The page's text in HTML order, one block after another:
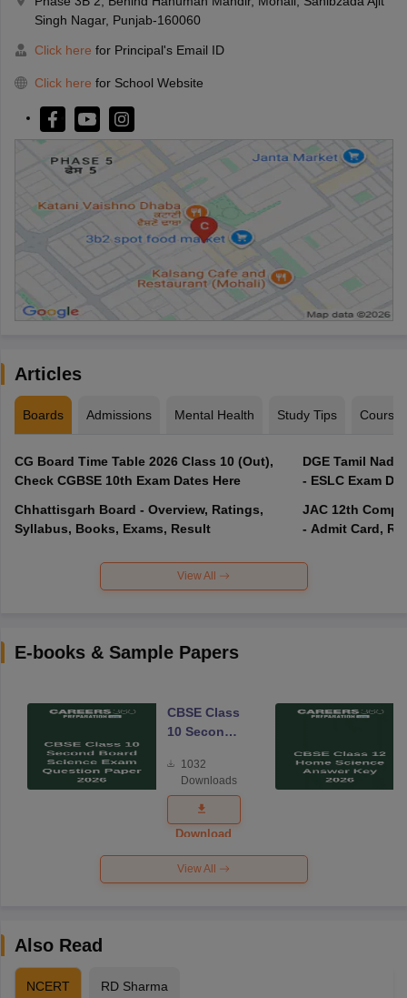
Singh Nagar, Punjab-160060
Click here for Principal's Email ID
Click here for School Website
Articles
Boards Admissions Mental Health Study Tips Courses
CG Board Time Table 2026 Class 10 (Out),
Check CGBSE 10th Exam Dates Here
Chhattisgarh Board - Overview, Ratings,
Syllabus, Books, Exams, Result
DGE Tamil
- ESLC Exam
JAC 12th
- Admit Card,
View All
E-books & Sample Papers
CBSE Class
10 Second
Science
Exam
Question
Paper 2026
1032
Downloads
Download
View All
Also Read
NCERT RD Sharma